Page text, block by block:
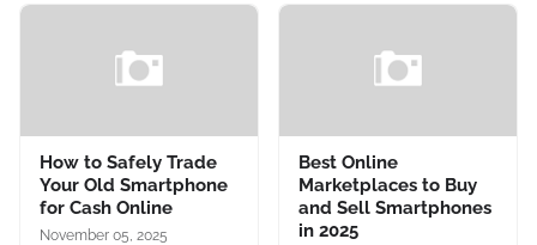
How to Safely Trade
Your Old Smartphone
for Cash Online
November 05, 2025
Best Online
Marketplaces to Buy
and Sell Smartphones
in 2025